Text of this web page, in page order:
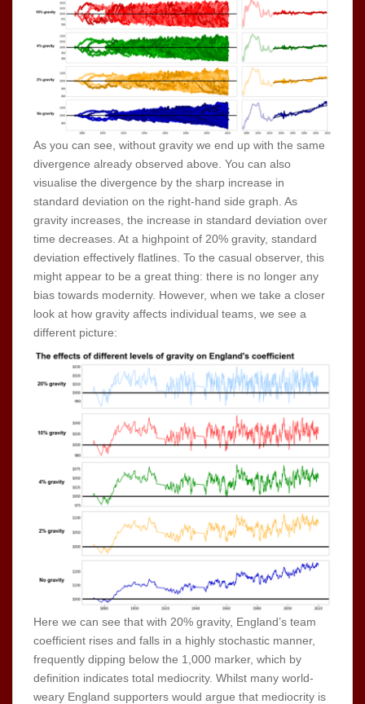
As you can see, without gravity we end up with the same
divergence already observed above. You can also
visualise the divergence by the sharp increase in
standard deviation on the right-hand side graph. As
gravity increases, the increase in standard deviation over
time decreases. At a highpoint of 20% gravity, standard
deviation effectively flatlines. To the casual observer, this
might appear to be a great thing: there is no longer any
bias towards modernity. However, when we take a closer
look at how gravity affects individual teams, we see a
different picture:
Here we can see that with 20% gravity, England’s team
coefficient rises and falls in a highly stochastic manner,
frequently dipping below the 1,000 marker, which by
definition indicates total mediocrity. Whilst many world-
weary England supporters would argue that mediocrity is